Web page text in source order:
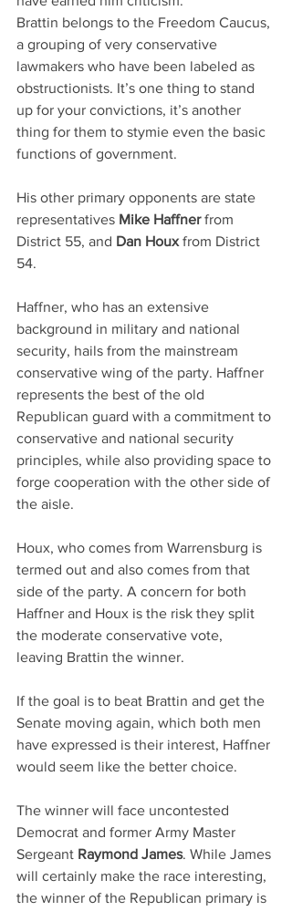
Brattin belongs to the Freedom Caucus,
a grouping of very conservative
lawmakers who have been labeled as
obstructionists. It’s one thing to stand
up for your convictions, it’s another
thing for them to stymie even the basic
functions of government.
His other primary opponents are state
representatives Mike Haffner from
District 55, and Dan Houx from District
54.
Haffner, who has an extensive
background in military and national
security, hails from the mainstream
conservative wing of the party. Haffner
represents the best of the old
Republican guard with a commitment to
conservative and national security
principles, while also providing space to
forge cooperation with the other side of
the aisle.
Houx, who comes from Warrensburg is
termed out and also comes from that
side of the party. A concern for both
Haffner and Houx is the risk they split
the moderate conservative vote,
leaving Brattin the winner.
If the goal is to beat Brattin and get the
Senate moving again, which both men
have expressed is their interest, Haffner
would seem like the better choice.
The winner will face uncontested
Democrat and former Army Master
Sergeant Raymond James. While James
will certainly make the race interesting,
the winner of the Republican primary is